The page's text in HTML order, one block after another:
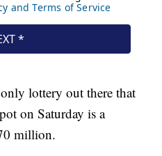
lottery out there that
on Saturday is a
million.